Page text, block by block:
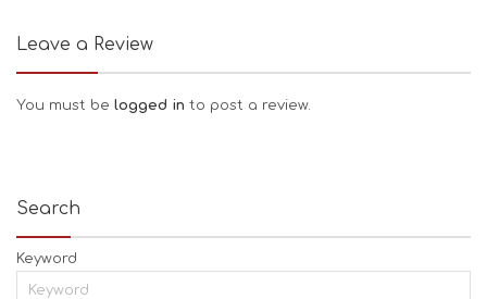
Leave a Review
You must be logged in to post a review.
Search
Keyword